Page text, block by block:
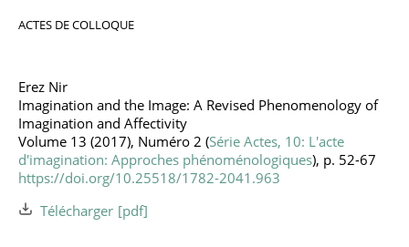
ACTES DE COLLOQUE
Erez Nir
Imagination and the Image: A Revised Phenomenology of
Imagination and Affectivity
Volume 13 (2017), Numéro 2 (Série Actes, 10: L'acte
d'imagination: Approches phénoménologiques), p. 52-67
https://doi.org/10.25518/1782-2041.963
Télécharger